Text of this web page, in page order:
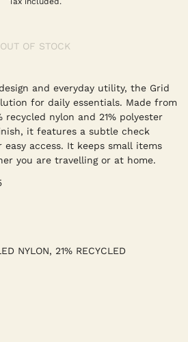
OUT OF STOCK
and everyday utility, the Grid
for daily essentials. Made from
recycled nylon and 21% polyester
it features a subtle check
access. It keeps small items
you are travelling or at home.
NYLON, 21% RECYCLED